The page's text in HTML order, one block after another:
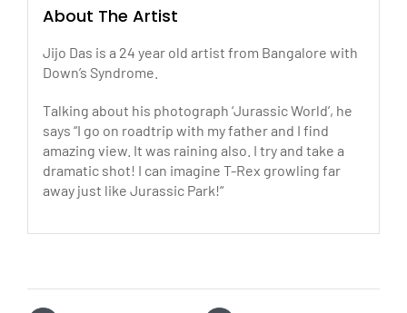
About The Artist
Jijo Das is a 24 year old artist from Bangalore with
Down’s Syndrome.
Talking about his photograph ‘Jurassic World’, he
says “I go on roadtrip with my father and I find
amazing view. It was raining also. I try and take a
dramatic shot! I can imagine T-Rex growling far
away just like Jurassic Park!“